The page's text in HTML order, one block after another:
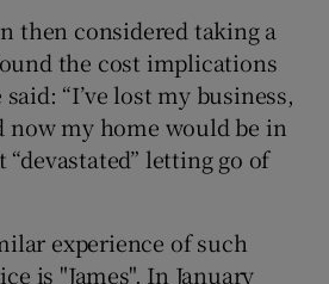
then considered taking a
the cost implications
“I’ve lost my business,
now my home would be in
“devastated” letting go of
experience of such
is "James". In January